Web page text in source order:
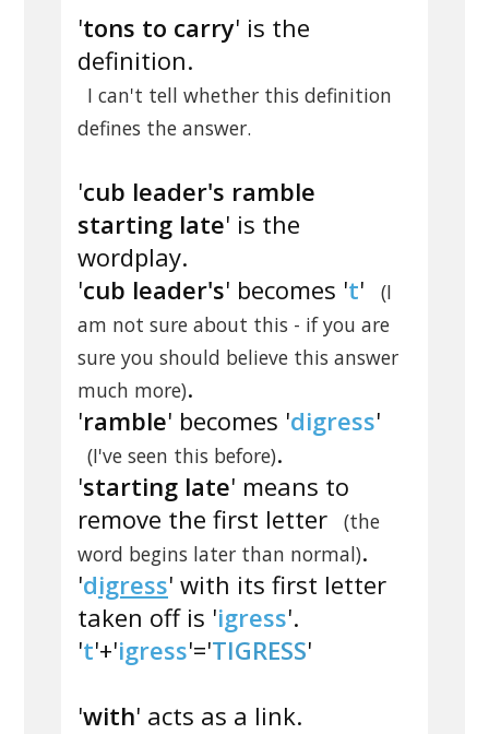
'tons to carry' is the
definition.
I can't tell whether this definition
defines the answer.
'cub leader's ramble
starting late' is the
wordplay.
'cub leader's' becomes 't'
(I
am not sure about this - if you are
sure you should believe this answer
much more).
'ramble' becomes 'digress'
(I've seen this before).
'starting late' means to
remove the first letter
(the
word begins later than normal).
'digress' with its first letter
taken off is 'igress'.
't'+'igress'='TIGRESS'
'with' acts as a link.